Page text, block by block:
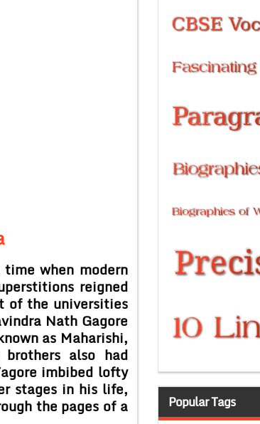
when modern
reigned
of the universities
Nath Gagore
as Maharishi,
also had
imbibed lofty
stages in his life,
the pages of a
Popular Tags